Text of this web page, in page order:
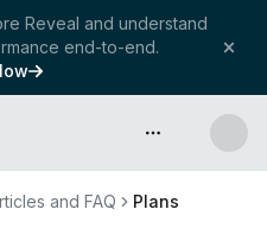
Reveal and understand
end-to-end.
API & more
and FAQ Plans